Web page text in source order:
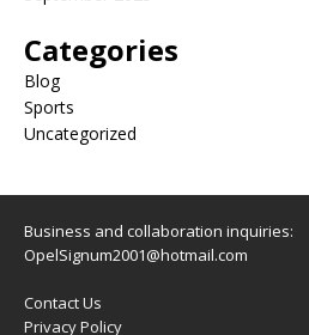
Categories
Blog
Sports
Uncategorized
Business and collaboration inquiries:
OpelSignum2001@hotmail.com
Contact Us
Privacy Policy